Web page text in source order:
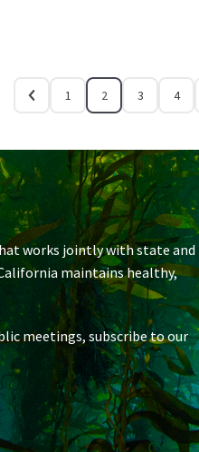
1 2 3 4
works jointly with state and
maintains healthy,
meetings, subscribe to our